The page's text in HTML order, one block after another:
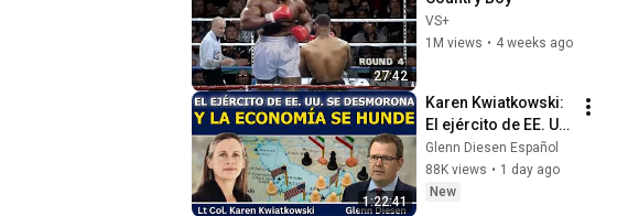
27:42
VS+
1M views • 4 weeks ago
1:22:41
Karen Kwiatkowski:
El ejército de EE. UU.
se desmorona y la
economía se hunde
Glenn Diesen Español
88K views • 1 day ago
New